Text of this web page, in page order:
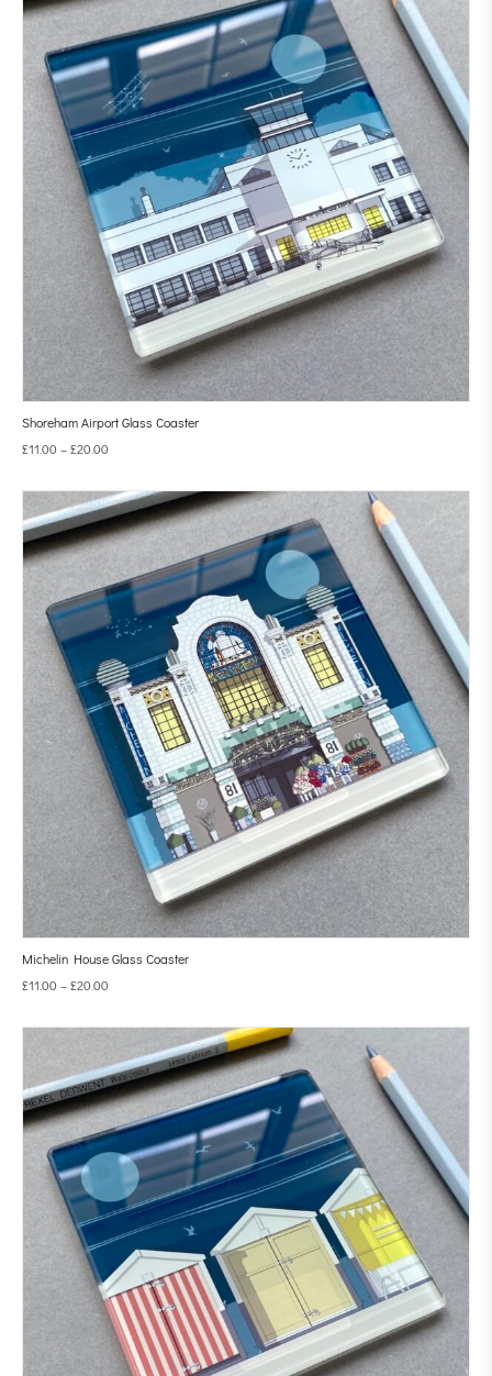
Shoreham Airport Glass Coaster
£11.00 –£20.00
Michelin House Glass Coaster
£11.00 –£20.00